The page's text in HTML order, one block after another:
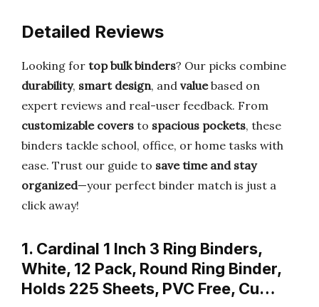
Detailed Reviews
Looking for top bulk binders? Our picks combine
durability, smart design, and valuebased on
expert reviews and real-user feedback. From
customizable covers to spacious pockets, these
binders tackle school, office, or home tasks with
ease. Trust our guide to save time and stay
organized—your perfect binder match is just a
click away!
1. Cardinal 1 Inch 3 Ring Binders,
White, 12 Pack, Round Ring Binder,
Holds 225 Sheets, PVC Free, Cu…